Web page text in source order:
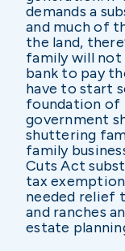
demands a
and much of
the land,
family will not
bank to pay
have to start
foundation of
government
shuttering
family
Cuts Act
tax
needed relief
and ranches
estate